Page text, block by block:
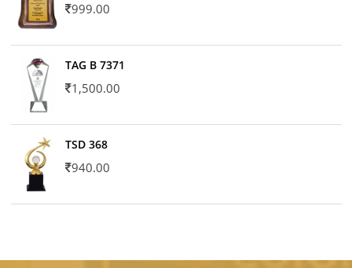
999.00
TAG B 7371
1,500.00
TSD 368
940.00